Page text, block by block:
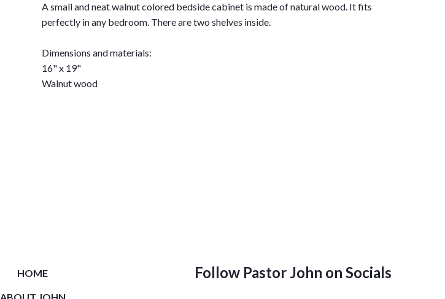
A small and neat walnut colored bedside cabinet is made of natural wood. It fits
perfectly in any bedroom. There are two shelves inside.
Dimensions and materials:
16" x 19"
Walnut wood
HOME Follow Pastor John on Socials